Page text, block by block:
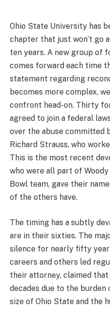
Ohio State University has
chapter that just won’t go
ten years. A new group of
comes forward each time
statement regarding
becomes more complex,
confront head-on. Thirty
agreed to join a federal
over the abuse committed
Richard Strauss, who
This is the most recent
who were all part of Woody
Bowl team, gave their
of the others have.
The timing has a subtly
are in their sixties. The
silence for nearly fifty
careers and others led
their attorney, claimed
decades due to the
size of Ohio State and the